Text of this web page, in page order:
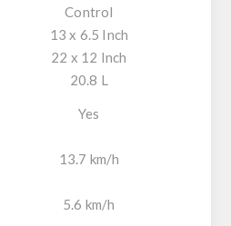
Control
13 x 6.5 Inch
22 x 12 Inch
20.8 L
Yes
13.7 km/h
5.6 km/h